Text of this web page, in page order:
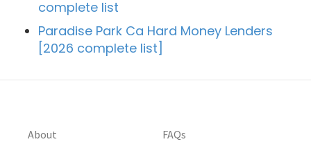
complete list
Paradise Park Ca Hard Money Lenders
[2026 complete list]
About FAQs